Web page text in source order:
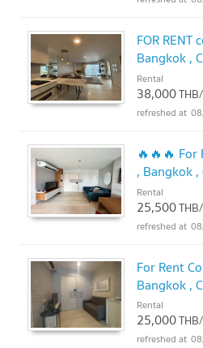
FOR
Bangkok ,
Rental
38,000
🔥🔥🔥 For
, Bangkok
Rental
25,500
For Rent
Bangkok ,
Rental
25,000